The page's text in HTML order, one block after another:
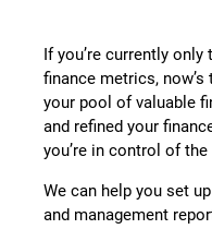
If you’re currently
finance metrics,
your pool of valuable
and refined your
you’re in control of
We can help you set
and management